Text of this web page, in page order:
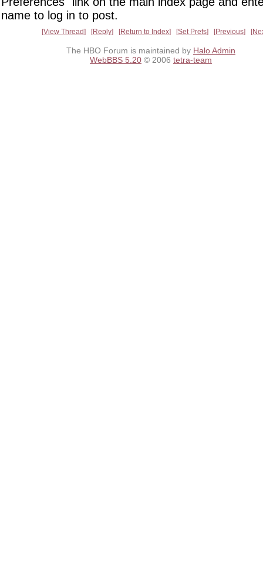
name to log in to post.
View Thread Reply Return to Index Set Prefs Previous
The HBO Forum is maintained by Halo Admin
WebBBS 5.20 © 2006 tetra-team